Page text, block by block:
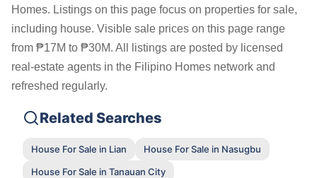
Homes. Listings on this page focus on properties for sale,
including house. Visible sale prices on this page range
from ₱17M to ₱30M. All listings are posted by licensed
real-estate agents in the Filipino Homes network and
refreshed regularly.
Related Searches
House For Sale in Lian
House For Sale in Nasugbu
House For Sale in Tanauan City